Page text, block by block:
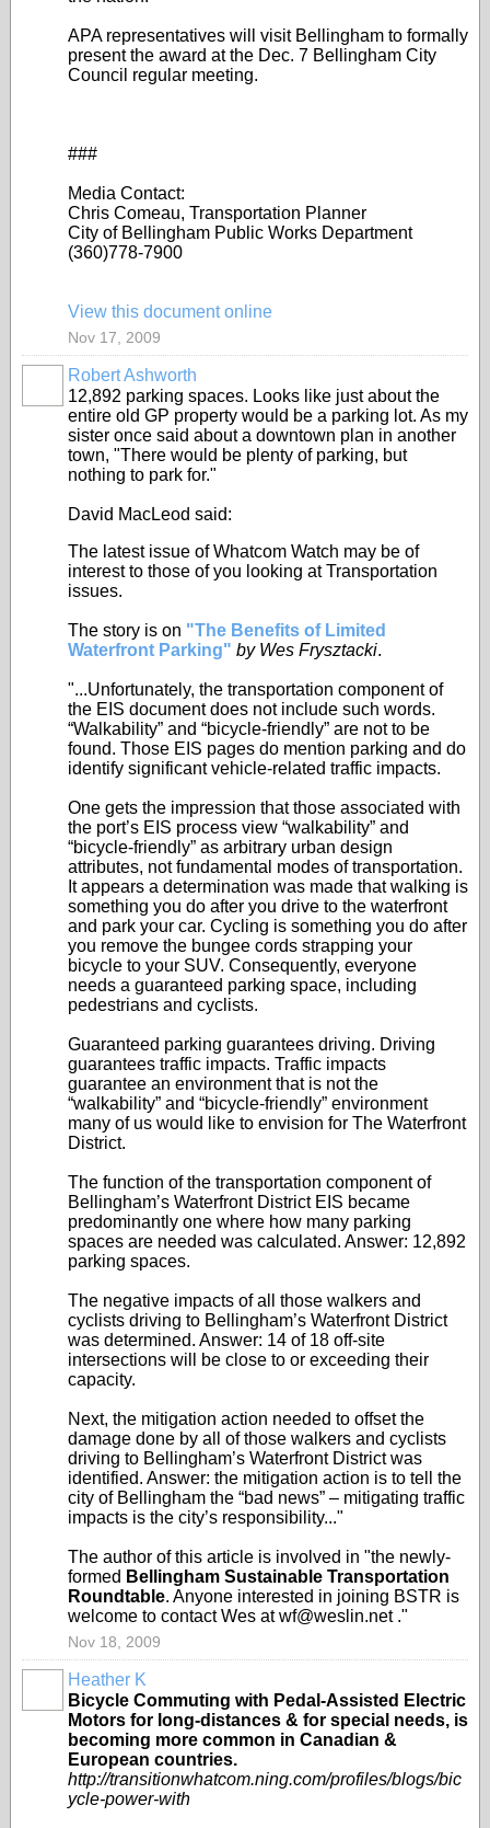
APA representatives will visit Bellingham to formally
present the award at the Dec. 7 Bellingham City
Council regular meeting.
###
Media Contact:
Chris Comeau, Transportation Planner
City of Bellingham Public Works Department
(360)778-7900
View this document online
Nov 17, 2009
Robert Ashworth
12,892 parking spaces. Looks like just about the
entire old GP property would be a parking lot. As my
sister once said about a downtown plan in another
town, "There would be plenty of parking, but
nothing to park for."
David MacLeod said:
The latest issue of Whatcom Watch may be of
interest to those of you looking at Transportation
issues.
The story is on "The Benefits of Limited
Waterfront Parking" by Wes Frysztacki.
"...Unfortunately, the transportation component of
the EIS document does not include such words.
“Walkability” and “bicycle-friendly” are not to be
found. Those EIS pages do mention parking and do
identify significant vehicle-related traffic impacts.
One gets the impression that those associated with
the port’s EIS process view “walkability” and
“bicycle-friendly” as arbitrary urban design
attributes, not fundamental modes of transportation.
It appears a determination was made that walking is
something you do after you drive to the waterfront
and park your car. Cycling is something you do after
you remove the bungee cords strapping your
bicycle to your SUV. Consequently, everyone
needs a guaranteed parking space, including
pedestrians and cyclists.
Guaranteed parking guarantees driving. Driving
guarantees traffic impacts. Traffic impacts
guarantee an environment that is not the
“walkability” and “bicycle-friendly” environment
many of us would like to envision for The Waterfront
District.
The function of the transportation component of
Bellingham’s Waterfront District EIS became
predominantly one where how many parking
spaces are needed was calculated. Answer: 12,892
parking spaces.
The negative impacts of all those walkers and
cyclists driving to Bellingham’s Waterfront District
was determined. Answer: 14 of 18 off-site
intersections will be close to or exceeding their
capacity.
Next, the mitigation action needed to offset the
damage done by all of those walkers and cyclists
driving to Bellingham’s Waterfront District was
identified. Answer: the mitigation action is to tell the
city of Bellingham the “bad news” – mitigating traffic
impacts is the city’s responsibility..."
The author of this article is involved in "the newly-
formed Bellingham Sustainable Transportation
Roundtable. Anyone interested in joining BSTR is
welcome to contact Wes at wf@weslin.net ."
Nov 18, 2009
Heather K
Bicycle Commuting with Pedal-Assisted Electric
Motors for long-distances & for special needs, is
becoming more common in Canadian &
European countries.
http://transitionwhatcom.ning.com/profiles/blogs/bic
ycle-power-with